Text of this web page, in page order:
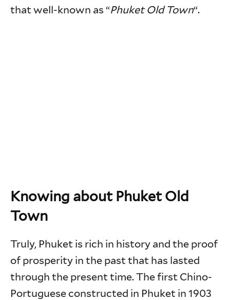
that well-known as “Phuket Old Town“.
Knowing about Phuket Old
Town
Truly, Phuket is rich in history and the proof
of prosperity in the past that has lasted
through the present time. The first Chino-
Portuguese constructed in Phuket in 1903